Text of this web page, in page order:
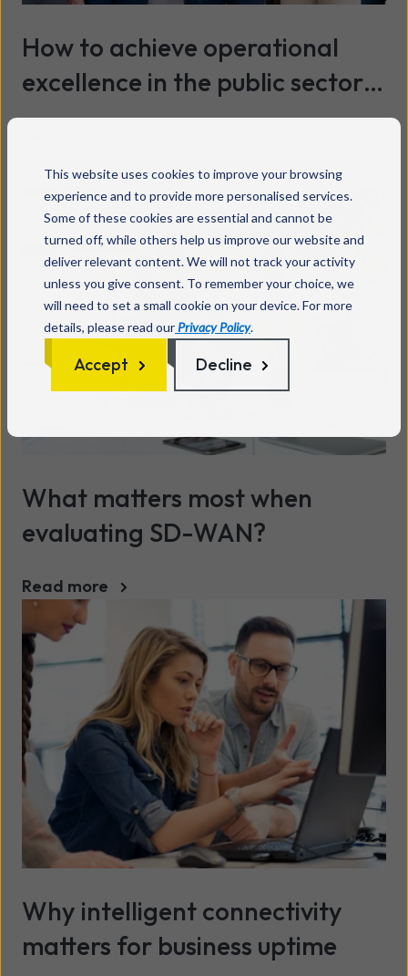
This website uses cookies to improve your browsing
experience and to provide more personalised services.
Some of these cookies are essential and cannot be
turned off, while others help us improve our website and
deliver relevant content. We will not track your activity
unless you give consent. To remember your choice, we
will need to set a small cookie on your device. For more
details, please read our Privacy Policy.
Accept Decline
How to achieve operational
excellence in the public sector
and turn technology into better
What matters most when
evaluating SD-WAN?
Read more
Why intelligent connectivity
matters for business uptime